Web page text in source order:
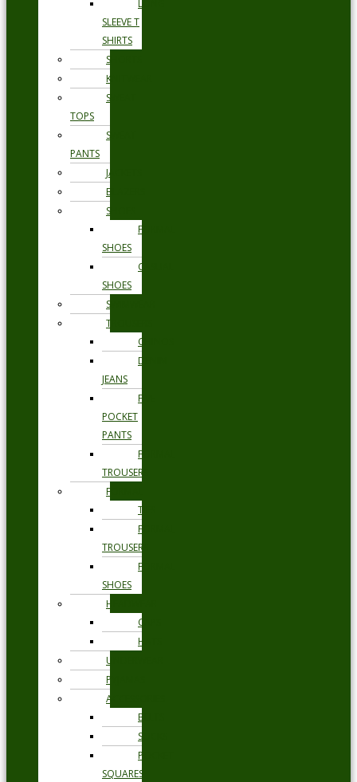
LONG
SLEEVE T
SHIRTS
SHORTS
KNITWEAR
SWEAT
TOPS
SWEAT
PANTS
JACKETS
BLAZERS
SHOES
FORMAL
SHOES
CASUAL
SHOES
SWIMWEAR
TROUSERS
CHINOS
DENIM
JEANS
FIVE
POCKET
PANTS
FORMAL
TROUSERS
FORMAL
TIES
FORMAL
TROUSERS
FORMAL
SHOES
HEADWEAR
CAPS
HATS
UNDERWEAR
PYJAMAS
ACCESSORIES
BELTS
SOCKS
POCKET
SQUARES